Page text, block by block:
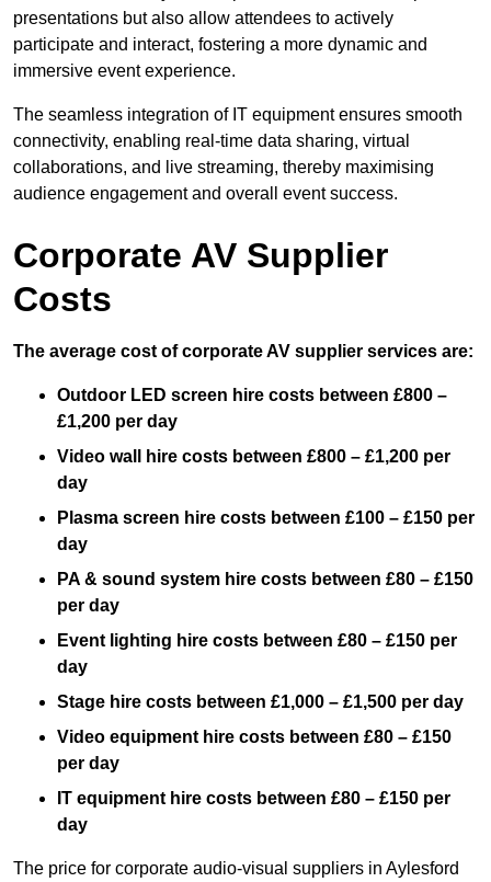
presentations but also allow attendees to actively
participate and interact, fostering a more dynamic and
immersive event experience.
The seamless integration of IT equipment ensures smooth
connectivity, enabling real-time data sharing, virtual
collaborations, and live streaming, thereby maximising
audience engagement and overall event success.
Corporate AV Supplier
Costs
The average cost of corporate AV supplier services are:
Outdoor LED screen hire costs between £800 –
£1,200 per day
Video wall hire costs between £800 – £1,200 per
day
Plasma screen hire costs between £100 – £150 per
day
PA & sound system hire costs between £80 – £150
per day
Event lighting hire costs between £80 – £150 per
day
Stage hire costs between £1,000 – £1,500 per day
Video equipment hire costs between £80 – £150
per day
IT equipment hire costs between £80 – £150 per
day
The price for corporate audio-visual suppliers in Aylesford